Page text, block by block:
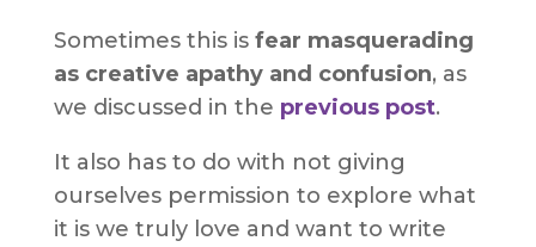
Sometimes this is fear masquerading
as creative apathy and confusion, as
we discussed in the previous post.
It also has to do with not giving
ourselves permission to explore what
it is we truly love and want to write